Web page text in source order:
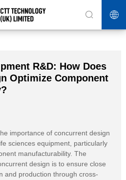
News >> Life Science Equipment R&D:
Component Manufacturability?
R&D: How Does
Optimize Component
importance of concurrent design
sciences equipment, particularly
manufacturability. The
design is to ensure close
and production through cross-